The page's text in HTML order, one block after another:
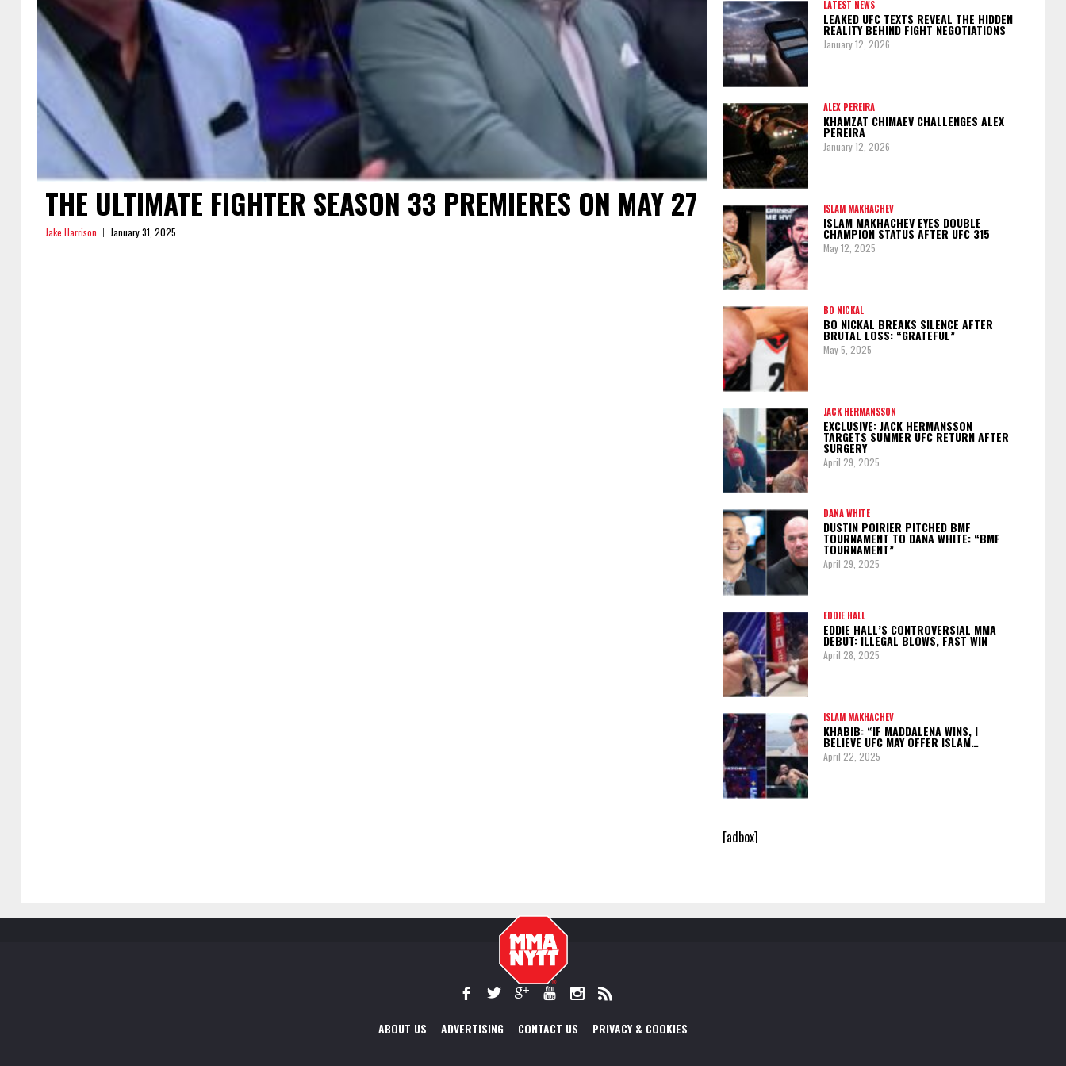
THE ULTIMATE FIGHTER SEASON 33 PREMIERES ON MAY 27
Jake Harrison January 31, 2025
LATEST NEWS
LEAKED UFC TEXTS REVEAL THE HIDDEN
REALITY BEHIND FIGHT NEGOTIATIONS
January 12, 2026
ALEX PEREIRA
KHAMZAT CHIMAEV CHALLENGES ALEX
PEREIRA
January 12, 2026
ISLAM MAKHACHEV
ISLAM MAKHACHEV EYES DOUBLE
CHAMPION STATUS AFTER UFC 315
May 12, 2025
BO NICKAL
BO NICKAL BREAKS SILENCE AFTER
BRUTAL LOSS: “GRATEFUL”
May 5, 2025
JACK HERMANSSON
EXCLUSIVE: JACK HERMANSSON
TARGETS SUMMER UFC RETURN AFTER
SURGERY
April 29, 2025
DANA WHITE
DUSTIN POIRIER PITCHED BMF
TOURNAMENT TO DANA WHITE: “BMF
TOURNAMENT”
April 29, 2025
EDDIE HALL
EDDIE HALL’S CONTROVERSIAL MMA
DEBUT: ILLEGAL BLOWS, FAST WIN
April 28, 2025
ISLAM MAKHACHEV
KHABIB: “IF MADDALENA WINS, I
BELIEVE UFC MAY OFFER ISLAM…
April 22, 2025
[adbox]
ABOUT US ADVERTISING CONTACT US PRIVACY & COOKIES